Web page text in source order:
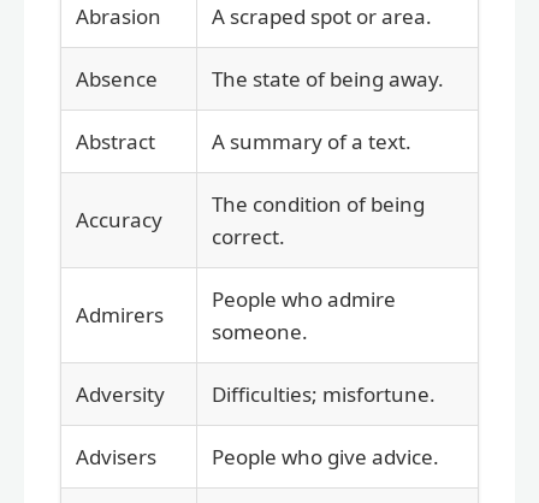
Abrasion A scraped spot or area.
Absence The state of being away.
Abstract A summary of a text.
Accuracy
The condition of being
correct.
Admirers
People who admire
someone.
Adversity Difficulties; misfortune.
Advisers People who give advice.